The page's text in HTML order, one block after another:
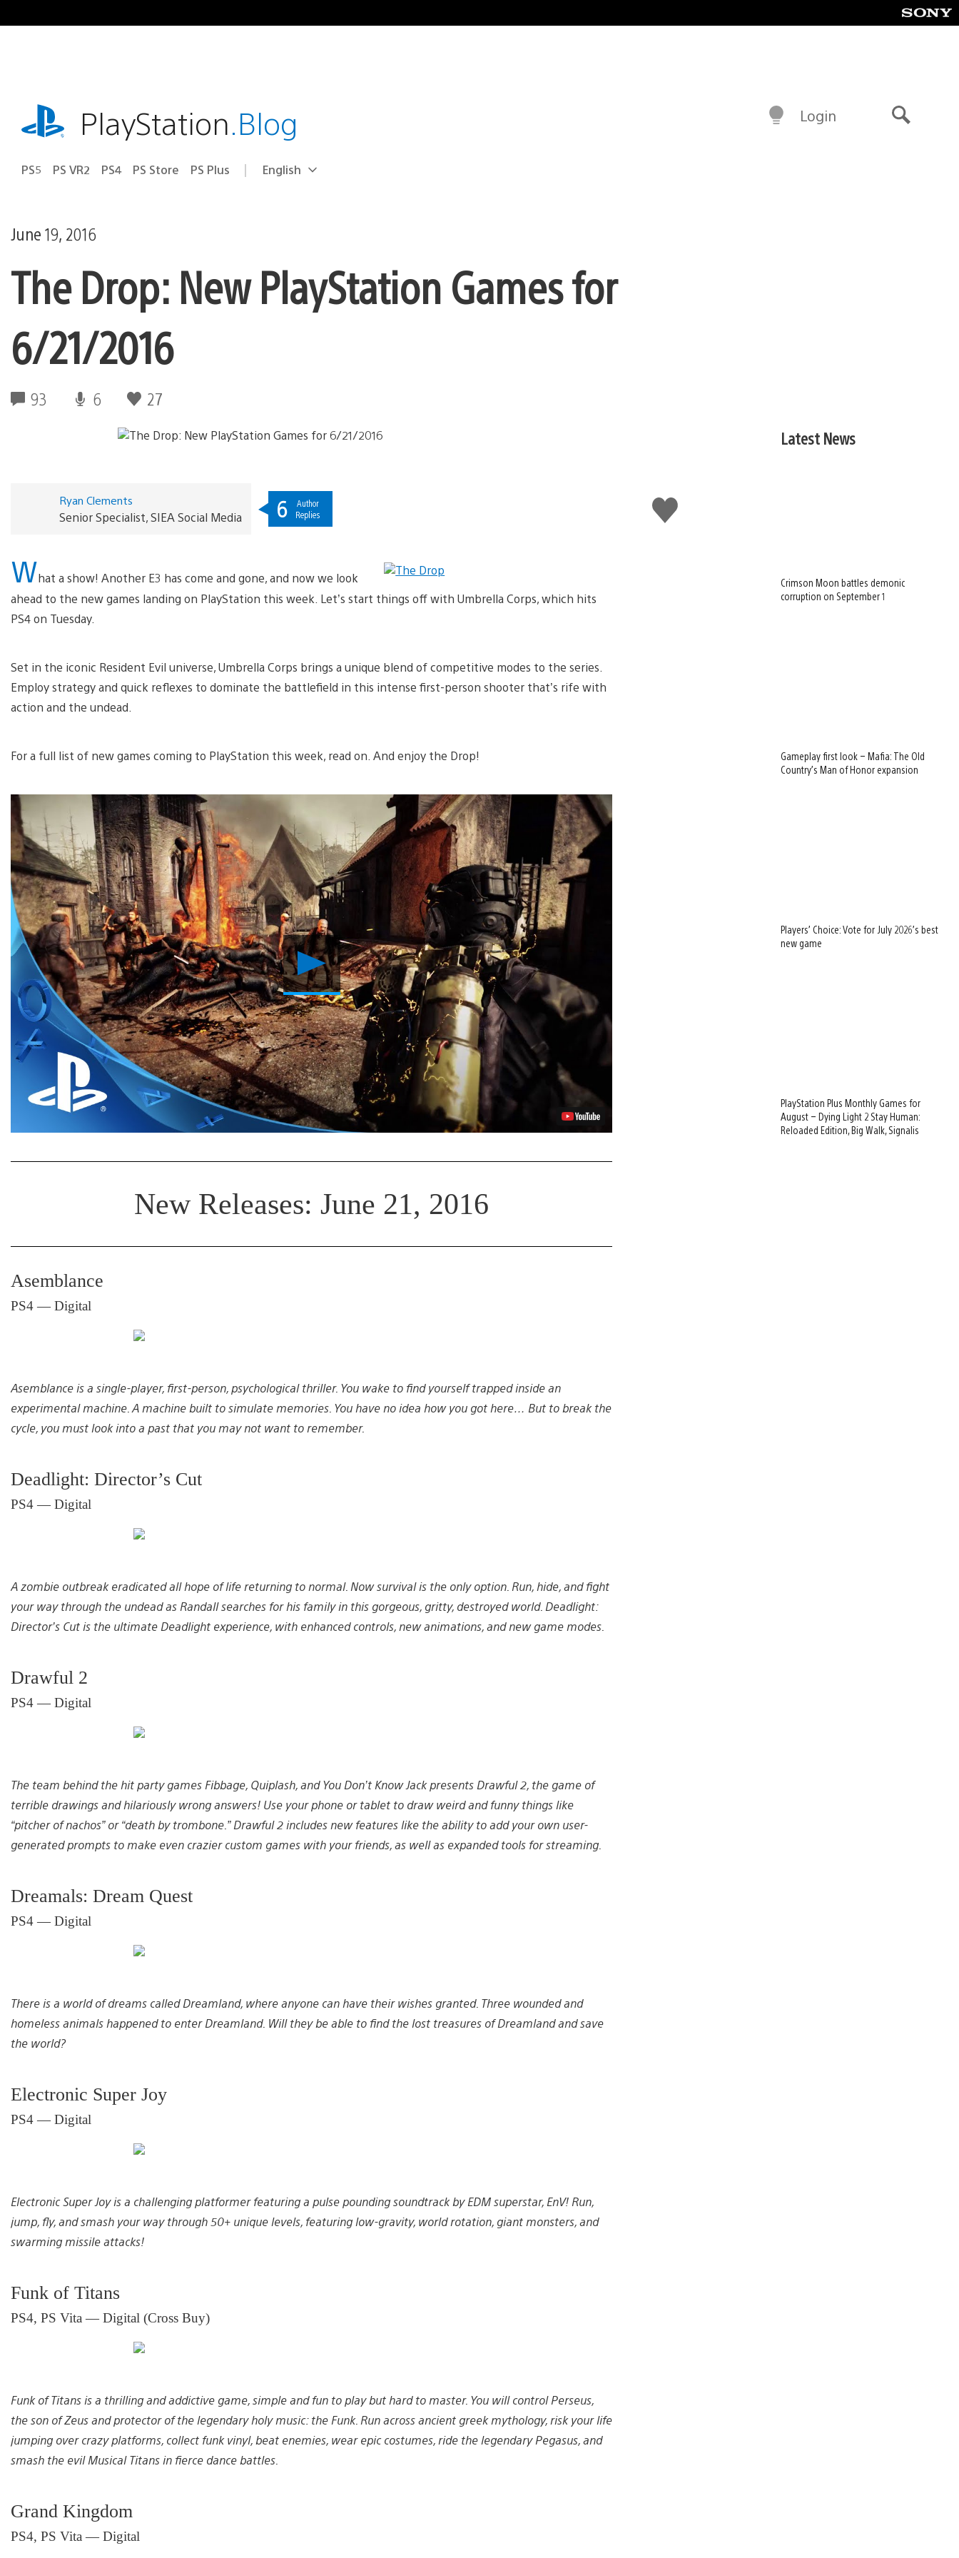
to
playstation.comPlayStation.Blog
PS5 PS VR2 PS4 PS Store PS Plus Select
Current
English
Login
June 19, 2016
The Drop: New PlayStation Games for
6/21/2016
93 6 27
Like
this
Ryan Clements
Senior Specialist, SIEA Social Media 6
Author
Replies
What a show! Another E3 has come and gone, and now we look
ahead to the new games landing on PlayStation this week. Let’s start things off with Umbrella Corps, which hits
PS4 on Tuesday.
Set in the iconic Resident Evil universe, Umbrella Corps brings a unique blend of competitive modes to the series.
Employ strategy and quick reflexes to dominate the battlefield in this intense first-person shooter that’s rife with
action and the undead.
For a full list of new games coming to PlayStation this week, read on. And enjoy the Drop!
Play
Video
New Releases: June 21, 2016
Asemblance
PS4 — Digital
Asemblance is a single-player, first-person, psychological thriller. You wake to find yourself trapped inside an
experimental machine. A machine built to simulate memories. You have no idea how you got here… But to break the
cycle, you must look into a past that you may not want to remember.
Deadlight: Director’s Cut
PS4 — Digital
A zombie outbreak eradicated all hope of life returning to normal. Now survival is the only option. Run, hide, and fight
your way through the undead as Randall searches for his family in this gorgeous, gritty, destroyed world. Deadlight:
Director’s Cut is the ultimate Deadlight experience, with enhanced controls, new animations, and new game modes.
Drawful 2
PS4 — Digital
The team behind the hit party games Fibbage, Quiplash, and You Don’t Know Jack presents Drawful 2, the game of
terrible drawings and hilariously wrong answers! Use your phone or tablet to draw weird and funny things like
“pitcher of nachos” or “death by trombone.” Drawful 2 includes new features like the ability to add your own user-
generated prompts to make even crazier custom games with your friends, as well as expanded tools for streaming.
Dreamals: Dream Quest
PS4 — Digital
There is a world of dreams called Dreamland, where anyone can have their wishes granted. Three wounded and
homeless animals happened to enter Dreamland. Will they be able to find the lost treasures of Dreamland and save
the world?
Electronic Super Joy
PS4 — Digital
Electronic Super Joy is a challenging platformer featuring a pulse pounding soundtrack by EDM superstar, EnV! Run,
jump, fly, and smash your way through 50+ unique levels, featuring low-gravity, world rotation, giant monsters, and
swarming missile attacks!
Funk of Titans
PS4, PS Vita — Digital (Cross Buy)
Funk of Titans is a thrilling and addictive game, simple and fun to play but hard to master. You will control Perseus,
the son of Zeus and protector of the legendary holy music: the Funk. Run across ancient greek mythology, risk your life
jumping over crazy platforms, collect funk vinyl, beat enemies, wear epic costumes, ride the legendary Pegasus, and
smash the evil Musical Titans in fierce dance battles.
Grand Kingdom
PS4, PS Vita — Digital
Latest News
Crimson Moon battles demonic
corruption on September 1
Gameplay first look – Mafia: The Old
Country’s Man of Honor expansion
Players’ Choice: Vote for July 2026’s best
new game
PlayStation Plus Monthly Games for
August – Dying Light 2 Stay Human:
Reloaded Edition, Big Walk, Signalis